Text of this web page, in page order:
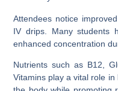
Attendees notice
IV drips. Many students
enhanced concentration
Nutrients such as B12,
Vitamins play a vital role